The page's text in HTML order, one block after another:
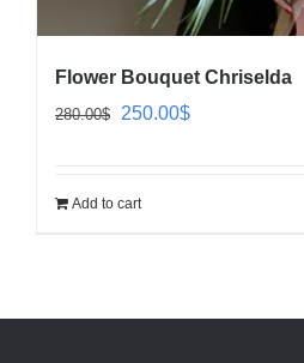
Flower Bouquet Chriselda
280.00$
Original
250.00$Current
Add to cart